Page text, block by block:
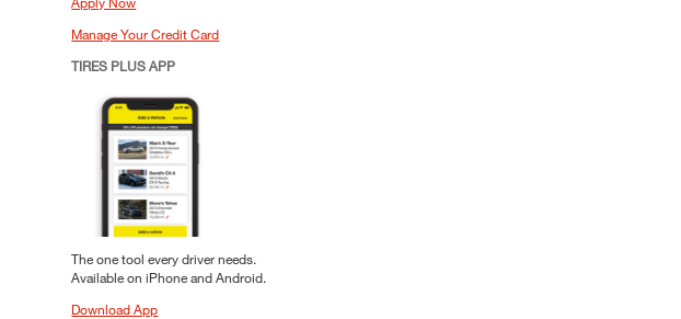
Manage Your Credit Card
TIRES PLUS APP
The one tool every driver needs.
Available on iPhone and Android.
Download App